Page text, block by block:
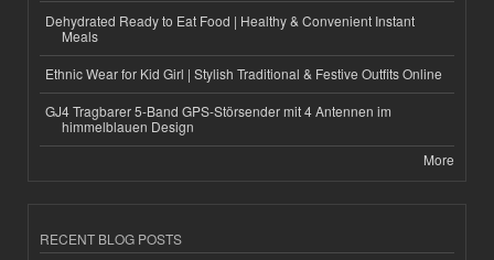
Dehydrated Ready to Eat Food | Healthy & Convenient Instant
Meals
Ethnic Wear for Kid Girl | Stylish Traditional & Festive Outfits Online
GJ4 Tragbarer 5-Band GPS-Störsender mit 4 Antennen im
himmelblauen Design
More
RECENT BLOG POSTS